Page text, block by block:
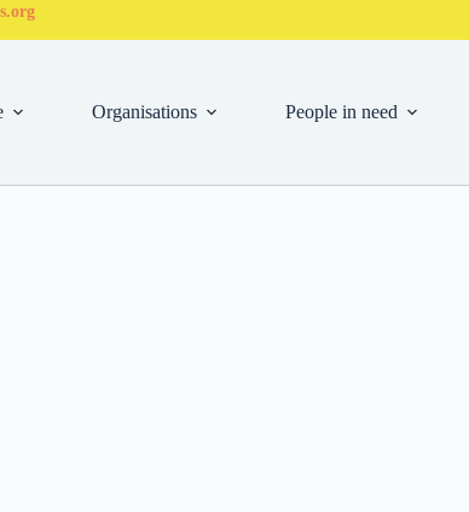
Organisations People in need